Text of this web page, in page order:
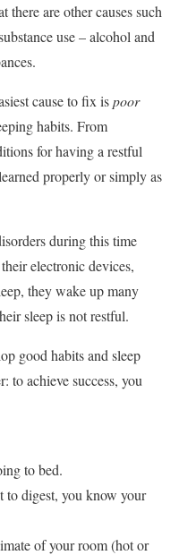
are other causes such
use – alcohol and
cause to fix ispoor
habits. From
for having a restful
properly or simply as
during this time
electronic devices,
they wake up many
sleep is not restful.
good habits and sleep
to achieve success, you
to bed.
to digest, you know your
of your room (hot or